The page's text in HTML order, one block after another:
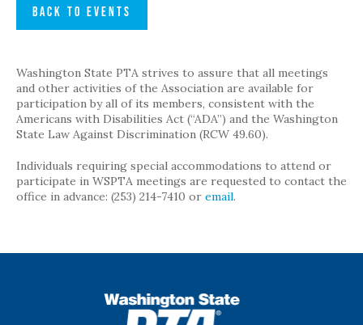
BACK TO EVENTS
Washington State PTA strives to assure that all meetings
and other activities of the Association are available for
participation by all of its members, consistent with the
Americans with Disabilities Act (“ADA”) and the Washington
State Law Against Discrimination (RCW 49.60).
Individuals requiring special accommodations to attend or
participate in WSPTA meetings are requested to contact the
office in advance: (253) 214-7410 or email.